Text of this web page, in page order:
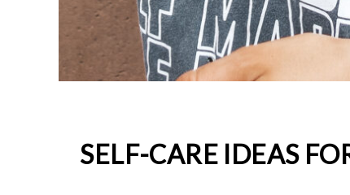
SELF-CARE IDEAS